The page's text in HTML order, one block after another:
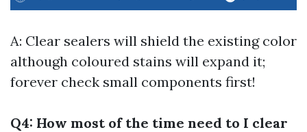
A: Clear sealers will shield the existing color
although coloured stains will expand it;
forever check small components first!
Q4: How most of the time need to I clear